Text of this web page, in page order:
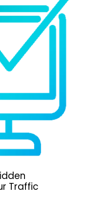
Traffic